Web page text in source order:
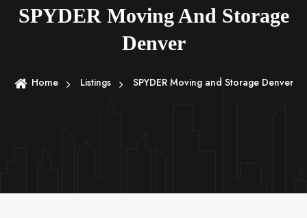
SPYDER Moving And Storage
Denver
Home Listings SPYDER Moving and Storage Denver